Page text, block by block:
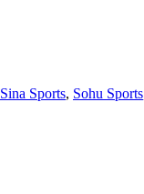
Sina Sports, Sohu Sports